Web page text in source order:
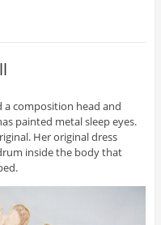
a composition head and
painted metal sleep eyes.
Her original dress
inside the body that